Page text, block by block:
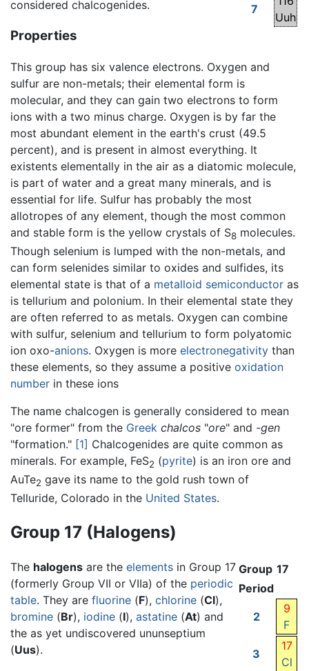
7
Uuh
considered chalcogenides.
Properties
This group has six valence electrons. Oxygen and
sulfur are non-metals; their elemental form is
molecular, and they can gain two electrons to form
ions with a two minus charge. Oxygen is by far the
most abundant element in the earth's crust (49.5
percent), and is present in almost everything. It
existents elementally in the air as a diatomic molecule,
is part of water and a great many minerals, and is
essential for life. Sulfur has probably the most
allotropes of any element, though the most common
and stable form is the yellow crystals of S8 molecules.
Though selenium is lumped with the non-metals, and
can form selenides similar to oxides and sulfides, its
elemental state is that of a metalloid semiconductor as
is tellurium and polonium. In their elemental state they
are often referred to as metals. Oxygen can combine
with sulfur, selenium and tellurium to form polyatomic
ion oxo-anions. Oxygen is more electronegativity than
these elements, so they assume a positive oxidation
number in these ions
The name chalcogen is generally considered to mean
"ore former" from the Greek chalcos "ore" and -gen
"formation." [1] Chalcogenides are quite common as
minerals. For example, FeS2 (pyrite) is an iron ore and
AuTe2 gave its name to the gold rush town of
Telluride, Colorado in the United States.
Group 17 (Halogens)
Group 17
Period
2
9
F
3
17
Cl
The halogens are the elements in Group 17
(formerly Group VII or VIIa) of the periodic
table. They are fluorine (F), chlorine (Cl),
bromine (Br), iodine (I), astatine (At) and
the as yet undiscovered ununseptium
(Uus).